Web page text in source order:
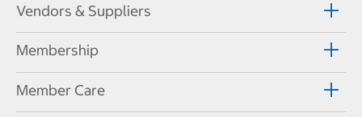
Vendors & Suppliers
Membership
Member Care